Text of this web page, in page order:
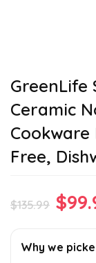
GreenLife
Ceramic
Cookware
Free,
$135.99
was:
$
Why we